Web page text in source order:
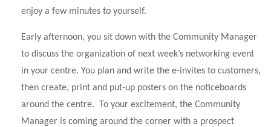
enjoy a few minutes to yourself.
Early afternoon, you sit down with the Community Manager
to discuss the organization of next week’s networking event
in your centre. You plan and write the e-invites to customers,
then create, print and put-up posters on the noticeboards
around the centre. To your excitement, the Community
Manager is coming around the corner with a prospect